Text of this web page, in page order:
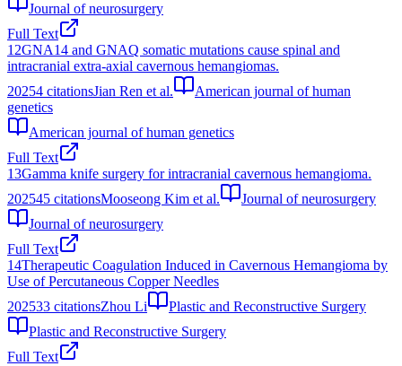
Journal of neurosurgery
Full Text
12GNA14 and GNAQ somatic mutations cause spinal and
intracranial extra-axial cavernous hemangiomas.
20254 citationsJian Ren et al.
American journal of human
genetics
American journal of human genetics
Full Text
13Gamma knife surgery for intracranial cavernous hemangioma.
202545 citationsMooseong Kim et al.
Journal of neurosurgery
Journal of neurosurgery
Full Text
14Therapeutic Coagulation Induced in Cavernous Hemangioma by
Use of Percutaneous Copper Needles
202533 citationsZhou Li
Plastic and Reconstructive Surgery
Plastic and Reconstructive Surgery
Full Text